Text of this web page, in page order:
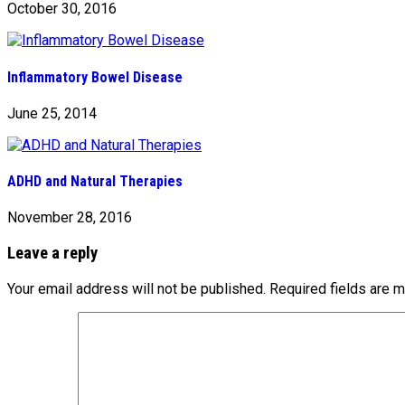
October 30, 2016
Inflammatory Bowel Disease
June 25, 2014
ADHD and Natural Therapies
November 28, 2016
Leave a reply
Your email address will not be published. Required fields are